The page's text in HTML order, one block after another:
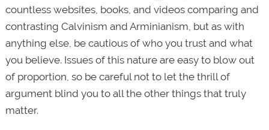
countless websites, books, and videos comparing and
contrasting Calvinism and Arminianism, but as with
anything else, be cautious of who you trust and what
you believe. Issues of this nature are easy to blow out
of proportion, so be careful not to let the thrill of
argument blind you to all the other things that truly
matter.